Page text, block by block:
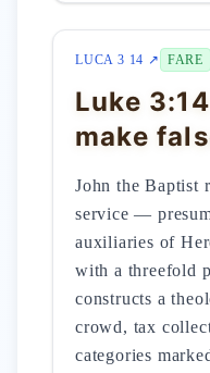
LUCA 3 14 ↗ FARE
Luke
make
John the Baptist
service —
auxiliaries of
with a threefold
constructs a
crowd, tax
categories